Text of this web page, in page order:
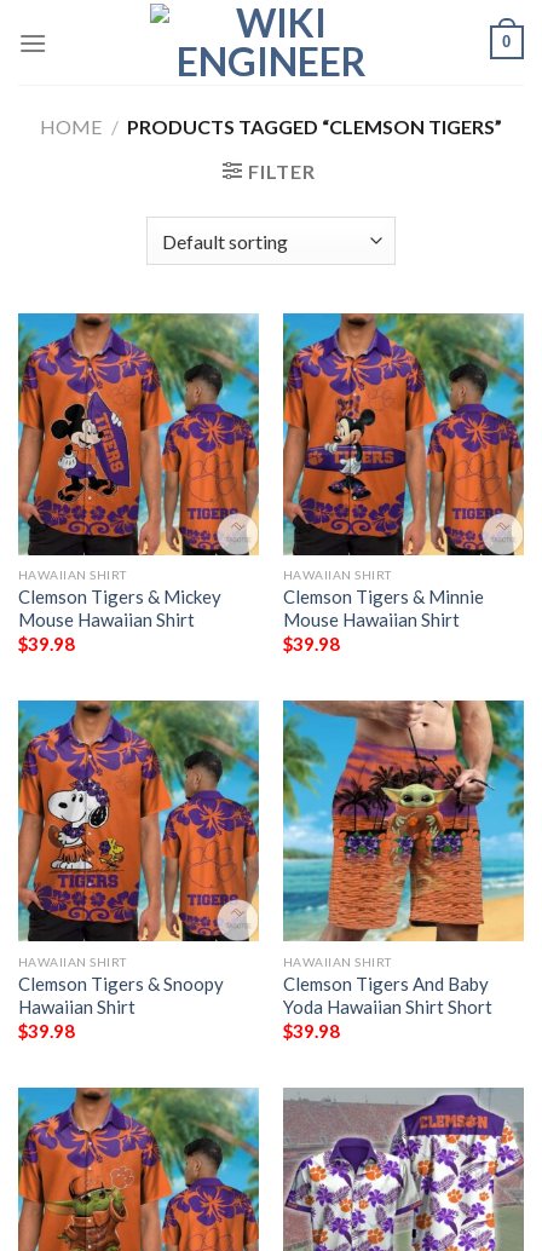
0
HOME / PRODUCTS TAGGED “CLEMSON TIGERS”
FILTER
HAWAIIAN SHIRT
Clemson Tigers & Mickey
Mouse Hawaiian Shirt
$39.98
HAWAIIAN SHIRT
Clemson Tigers & Minnie
Mouse Hawaiian Shirt
$39.98
HAWAIIAN SHIRT
Clemson Tigers & Snoopy
Hawaiian Shirt
$39.98
HAWAIIAN SHIRT
Clemson Tigers And Baby
Yoda Hawaiian Shirt Short
$39.98